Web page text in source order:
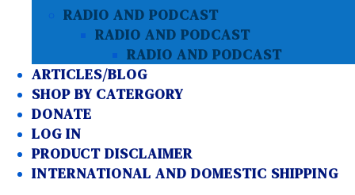
RADIO AND PODCAST
RADIO AND PODCAST
RADIO AND PODCAST
ARTICLES/BLOG
SHOP BY CATERGORY
DONATE
LOG IN
PRODUCT DISCLAIMER
INTERNATIONAL AND DOMESTIC SHIPPING